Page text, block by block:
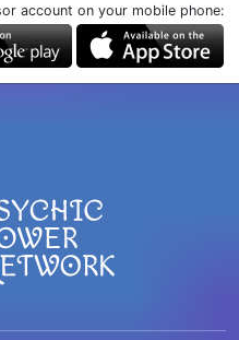
account on your mobile phone: